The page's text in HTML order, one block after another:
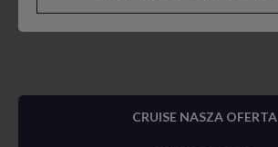
CRUISE NASZA OFERTA